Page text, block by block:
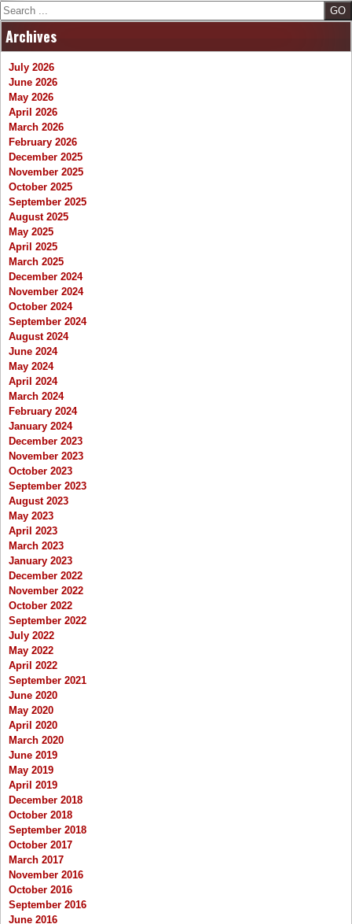
Search
Archives
July 2026
June 2026
May 2026
April 2026
March 2026
February 2026
December 2025
November 2025
October 2025
September 2025
August 2025
May 2025
April 2025
March 2025
December 2024
November 2024
October 2024
September 2024
August 2024
June 2024
May 2024
April 2024
March 2024
February 2024
January 2024
December 2023
November 2023
October 2023
September 2023
August 2023
May 2023
April 2023
March 2023
January 2023
December 2022
November 2022
October 2022
September 2022
July 2022
May 2022
April 2022
September 2021
June 2020
May 2020
April 2020
March 2020
June 2019
May 2019
April 2019
December 2018
October 2018
September 2018
October 2017
March 2017
November 2016
October 2016
September 2016
June 2016